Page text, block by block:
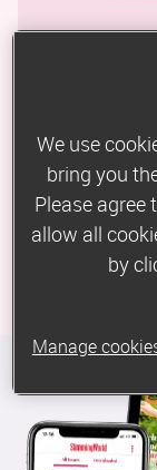
All new
Data Protection:
behalf of Slimming
subscription, you are
Services and all
We use
bring you
Please agree
allow all
by
Manage